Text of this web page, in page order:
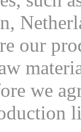
our
we